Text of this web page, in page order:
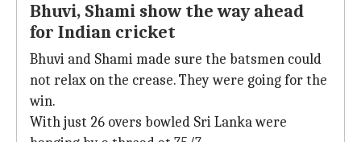
Bhuvi, Shami show the way ahead
for Indian cricket
Bhuvi and Shami made sure the batsmen could
not relax on the crease. They were going for the
win.
With just 26 overs bowled Sri Lanka were